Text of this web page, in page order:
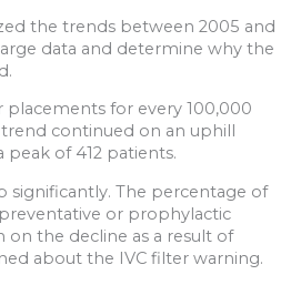
the trends between 2005 and
data and determine why the
placements for every 100,000
continued on an uphill
peak of 412 patients.
significantly. The percentage of
or prophylactic
on the decline as a result of
about the IVC filter warning.